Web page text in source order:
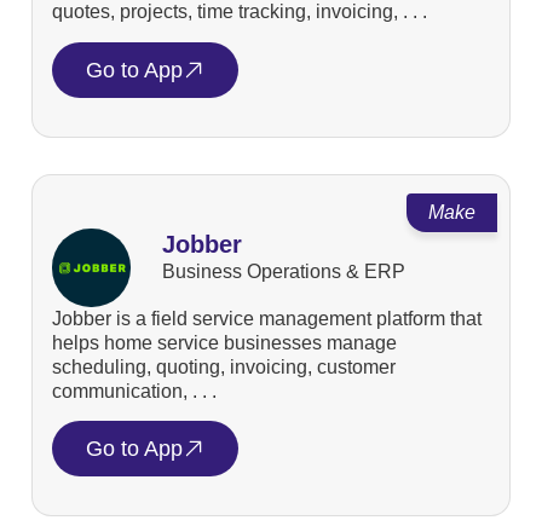
quotes, projects, time tracking, invoicing, . . .
Go to App
Make
Jobber
Business Operations & ERP
Jobber is a field service management platform that
helps home service businesses manage
scheduling, quoting, invoicing, customer
communication, . . .
Go to App